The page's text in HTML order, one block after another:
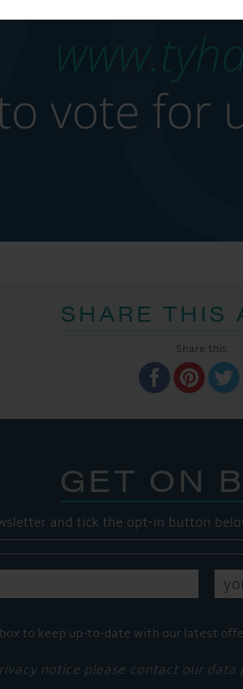
SHARE THIS
Share this...
GET ON
and tick the opt-in button
to keep up-to-date with our latest
notice please contact our